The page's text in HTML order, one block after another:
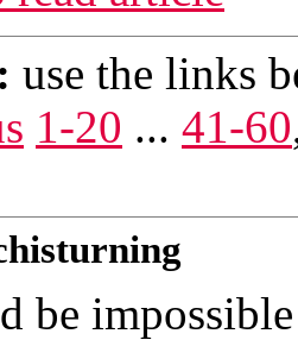
use the links
1-20 ... 41-60
be